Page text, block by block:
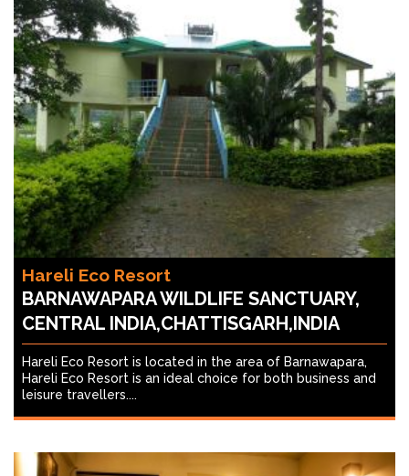
Hareli Eco Resort
BARNAWAPARA WILDLIFE SANCTUARY,
CENTRAL INDIA,CHATTISGARH,INDIA
Hareli Eco Resort is located in the area of Barnawapara,
Hareli Eco Resort is an ideal choice for both business and
leisure travellers....